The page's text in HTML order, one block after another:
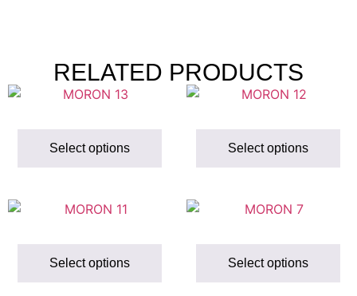
RELATED PRODUCTS
Select options Select options
Select options Select options